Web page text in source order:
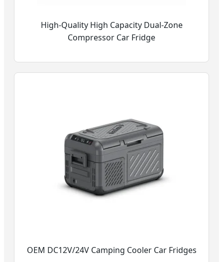
High-Quality High Capacity Dual-Zone
Compressor Car Fridge
OEM DC12V/24V Camping Cooler Car Fridges